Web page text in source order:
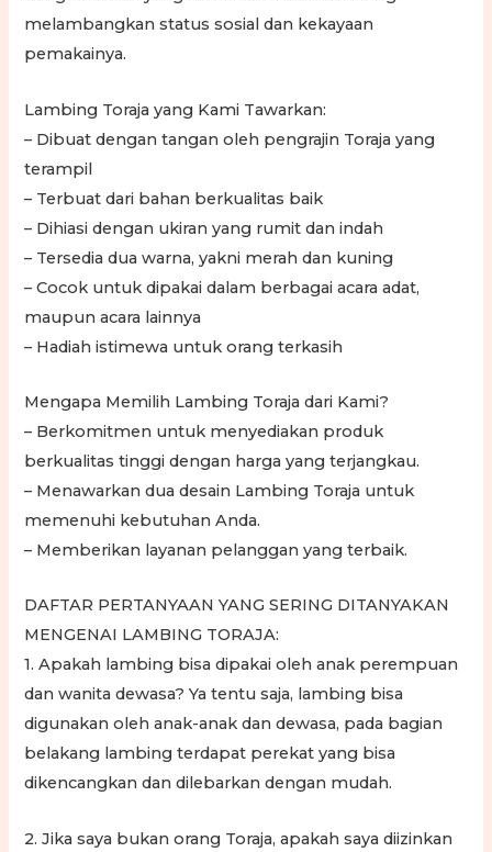
melambangkan status sosial dan kekayaan
pemakainya.
Lambing Toraja yang Kami Tawarkan:
– Dibuat dengan tangan oleh pengrajin Toraja yang
terampil
– Terbuat dari bahan berkualitas baik
– Dihiasi dengan ukiran yang rumit dan indah
– Tersedia dua warna, yakni merah dan kuning
– Cocok untuk dipakai dalam berbagai acara adat,
maupun acara lainnya
– Hadiah istimewa untuk orang terkasih
Mengapa Memilih Lambing Toraja dari Kami?
– Berkomitmen untuk menyediakan produk
berkualitas tinggi dengan harga yang terjangkau.
– Menawarkan dua desain Lambing Toraja untuk
memenuhi kebutuhan Anda.
– Memberikan layanan pelanggan yang terbaik.
DAFTAR PERTANYAAN YANG SERING DITANYAKAN
MENGENAI LAMBING TORAJA:
1. Apakah lambing bisa dipakai oleh anak perempuan
dan wanita dewasa? Ya tentu saja, lambing bisa
digunakan oleh anak-anak dan dewasa, pada bagian
belakang lambing terdapat perekat yang bisa
dikencangkan dan dilebarkan dengan mudah.
2. Jika saya bukan orang Toraja, apakah saya diizinkan